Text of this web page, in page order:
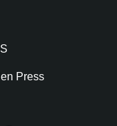
Press